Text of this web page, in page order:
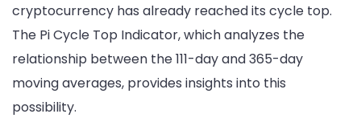
cryptocurrency has already reached its cycle top.
The Pi Cycle Top Indicator, which analyzes the
relationship between the 111-day and 365-day
moving averages, provides insights into this
possibility.